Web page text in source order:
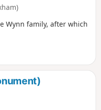
Wynn family, after which